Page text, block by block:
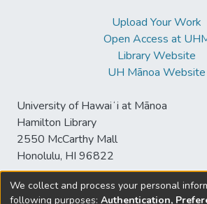
Upload Your Work
Open Access at
Library Website
UH Mānoa Website
University of Hawaiʻi at Mānoa
Hamilton Library
2550 McCarthy Mall
Honolulu, HI 96822
We collect and process your personal
following purposes: Authentication,